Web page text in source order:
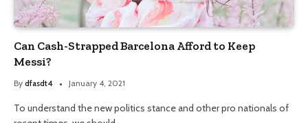
Can Cash-Strapped Barcelona Afford to Keep
Messi?
By dfasdt4 January 4, 2021
To understand the new politics stance and other pro nationals of